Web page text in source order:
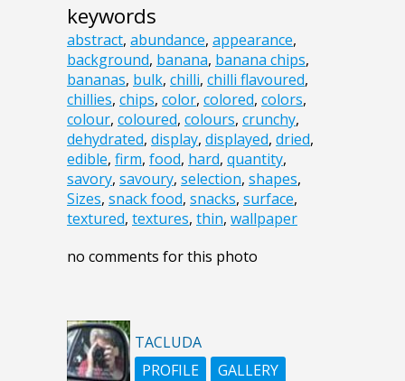
keywords
abstract, abundance, appearance,
background, banana, banana chips,
bananas, bulk, chilli, chilli flavoured,
chillies, chips, color, colored, colors,
colour, coloured, colours, crunchy,
dehydrated, display, displayed, dried,
edible, firm, food, hard, quantity,
savory, savoury, selection, shapes,
Sizes, snack food, snacks, surface,
textured, textures, thin, wallpaper
no comments for this photo
TACLUDA
PROFILE
GALLERY